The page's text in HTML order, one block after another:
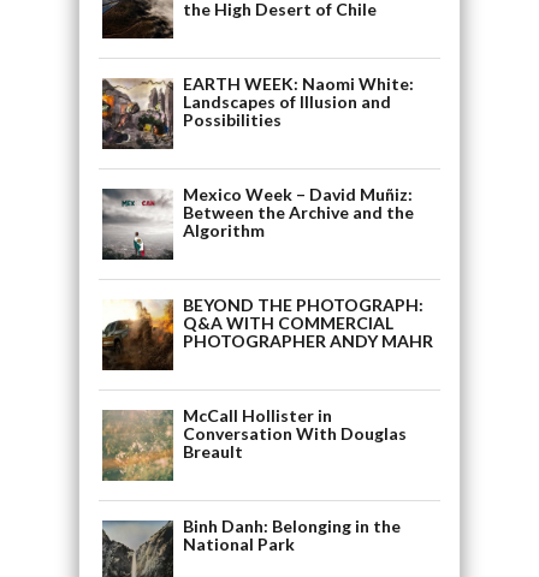
the High Desert of Chile
EARTH WEEK: Naomi White:
Landscapes of Illusion and
Possibilities
Mexico Week – David Muñiz:
Between the Archive and the
Algorithm
BEYOND THE PHOTOGRAPH:
Q&A WITH COMMERCIAL
PHOTOGRAPHER ANDY MAHR
McCall Hollister in
Conversation With Douglas
Breault
Binh Danh: Belonging in the
National Park